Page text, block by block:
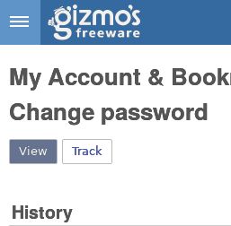
Skip to main
Gizmo's
Freeware
My Account &
Change password
View (active tab)
Track
History